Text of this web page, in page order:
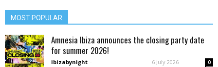
MOST POPULAR
Amnesia Ibiza announces the closing party date
for summer 2026!
ibizabynight - 6 July 2026 0